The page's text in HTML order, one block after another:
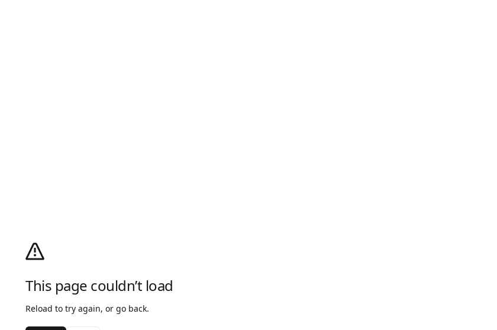
This page couldn’t load
Reload to try again, or go back.